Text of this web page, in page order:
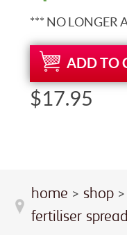
*** NO LONGER
ADD TO
$17.95
home > shop>
fertiliser